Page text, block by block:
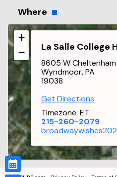
Where
La Salle College
8605 W Cheltenham
Wyndmoor, PA
19038
Get Directions
Timezone: ET
215-260-2079
+
−